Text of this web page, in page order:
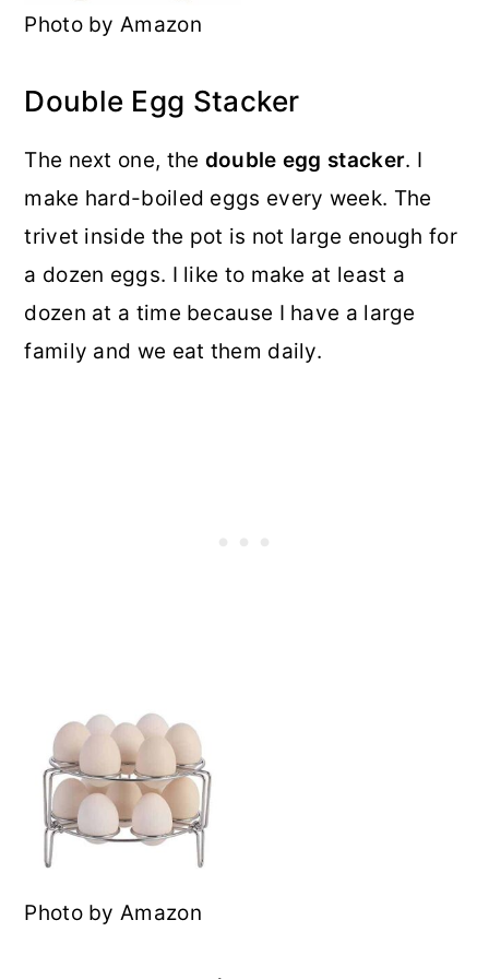
Photo by Amazon
Double Egg Stacker
The next one, the double egg stacker. I
make hard-boiled eggs every week. The
trivet inside the pot is not large enough for
a dozen eggs. I like to make at least a
dozen at a time because I have a large
family and we eat them daily.
Photo by Amazon